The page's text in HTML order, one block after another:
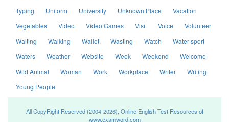
Typing
Uniform University Unknown Place
Vacation
Vegetables
Video Video Games Visit Voice
Volunteer
Waiting
Walking Wallet Wasting Watch
Water-sport
Waters
Weather Website Week Weekend
Welcome
Wild Animal
Woman Work Workplace Writer
Writing
Young People
All CopyRight Reserved (2004-2026), Online English Test Resources of
www.examword.com